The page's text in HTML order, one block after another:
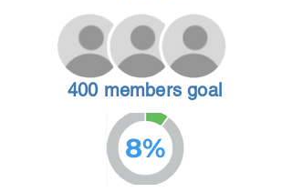
400 members goal
8%